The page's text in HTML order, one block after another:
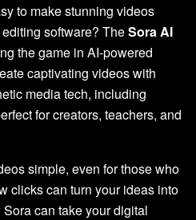
to make stunning videos
software? TheSora AI
the game in AI-powered
captivating videos with
media tech, including
for creators, teachers, and
simple, even for those who
clicks can turn your ideas into
can take your digital